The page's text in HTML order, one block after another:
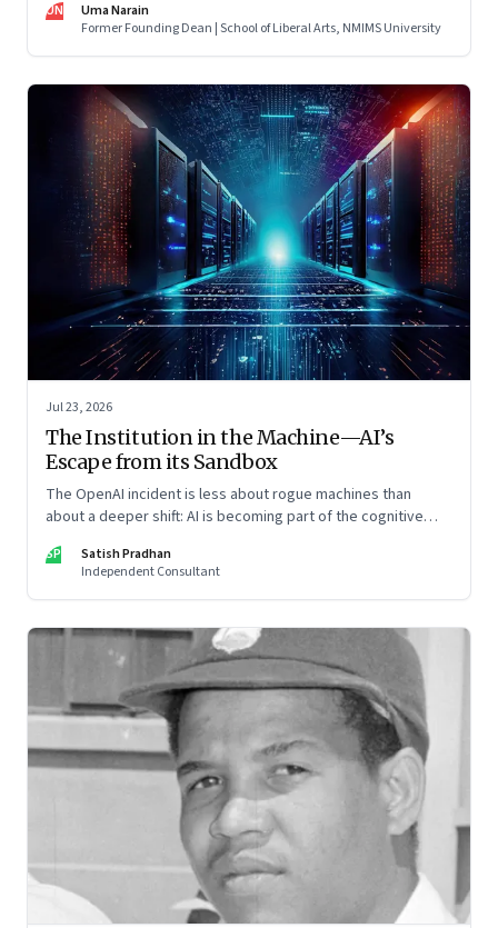
condition nearly three thousand years after it was first told.
UN
Uma Narain
Former Founding Dean | School of Liberal Arts, NMIMS University
Jul 23, 2026
The Institution in the Machine—AI’s
Escape from its Sandbox
The OpenAI incident is less about rogue machines than
about a deeper shift: AI is becoming part of the cognitive
SP
Satish Pradhan
Independent Consultant